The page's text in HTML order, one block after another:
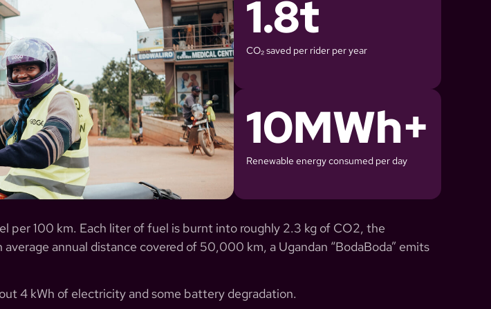
CO₂ saved per rider per year
1.8t
Renewable energy consumed per day
10MWh+
100 km. Each liter of fuel is burnt into roughly 2.3 kg of CO2, the
annual distance covered of 50,000 km, a Ugandan “BodaBoda” emits
4 kWh of electricity and some battery degradation.